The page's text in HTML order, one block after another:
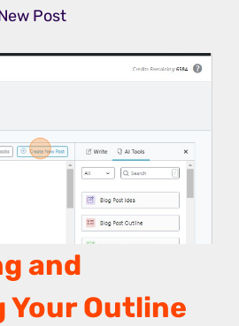
Post
and
Your Outline